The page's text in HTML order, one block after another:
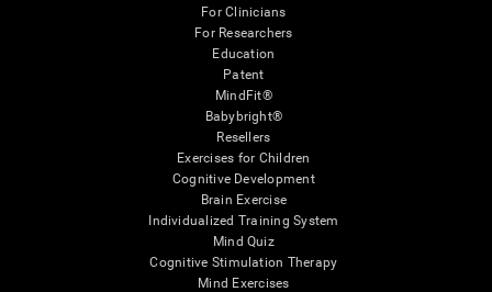
For Clinicians
For Researchers
Education
Patent
MindFit®
Babybright®
Resellers
Exercises for Children
Cognitive Development
Brain Exercise
Individualized Training System
Mind Quiz
Cognitive Stimulation Therapy
Mind Exercises